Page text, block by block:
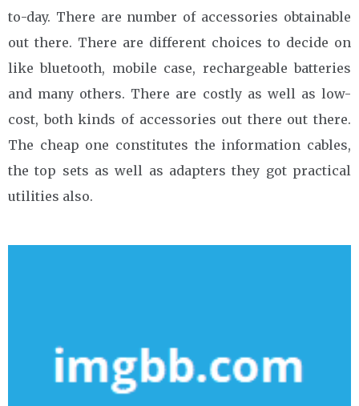
to-day. There are number of accessories obtainable
out there. There are different choices to decide on
like bluetooth, mobile case, rechargeable batteries
and many others. There are costly as well as low-
cost, both kinds of accessories out there out there.
The cheap one constitutes the information cables,
the top sets as well as adapters they got practical
utilities also.